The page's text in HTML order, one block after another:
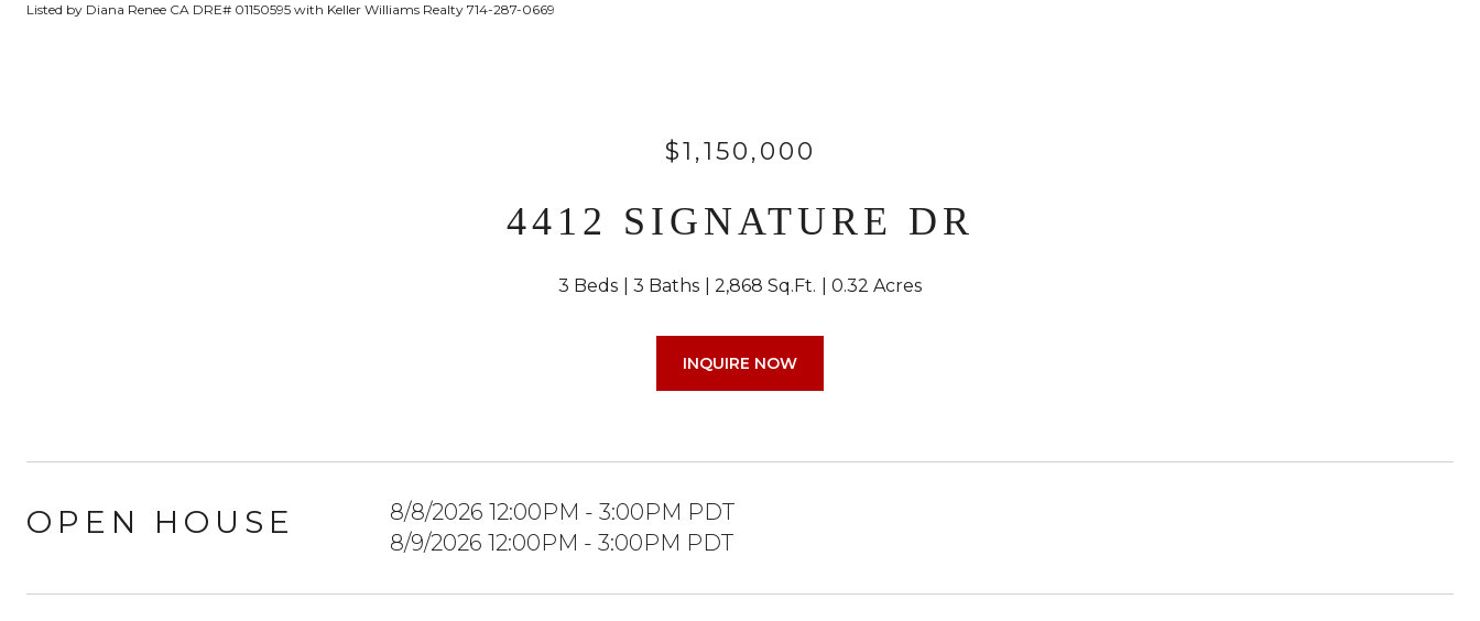
Listed by Diana Renee CA DRE# 01150595 with Keller Williams Realty 714-287-0669
$1,150,000
4412 SIGNATURE DR
3 Beds 3 Baths 2,868 Sq.Ft. 0.32 Acres
INQUIRE NOW
OPEN HOUSE
8/8/2026 12:00PM - 3:00PM PDT
8/9/2026 12:00PM - 3:00PM PDT